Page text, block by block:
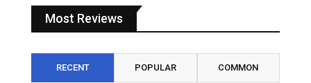
Most Reviews
RECENT POPULAR COMMON